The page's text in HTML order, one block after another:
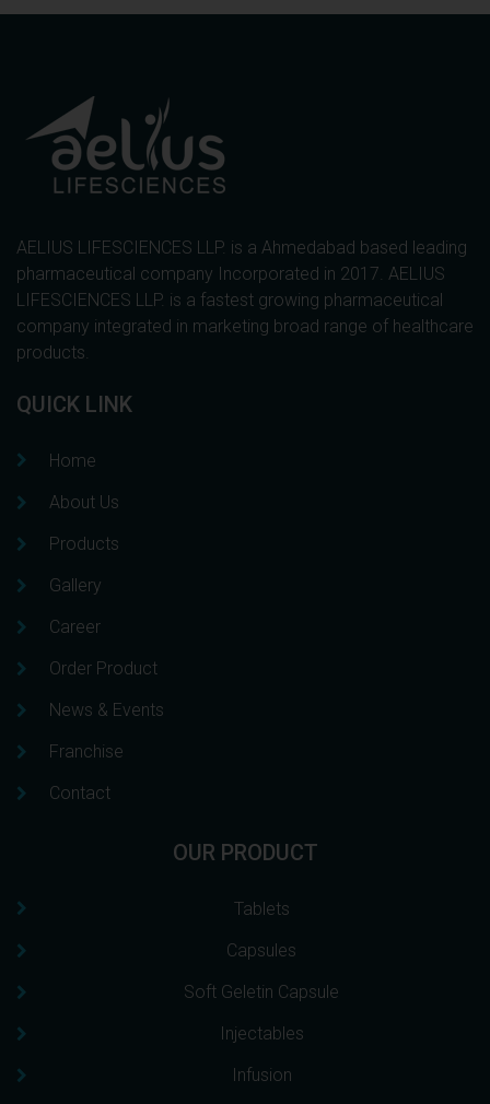
AELIUS LIFESCIENCES LLP. is a Ahmedabad based leading
pharmaceutical company Incorporated in 2017. AELIUS
LIFESCIENCES LLP. is a fastest growing pharmaceutical
company integrated in marketing broad range of healthcare
products.
QUICK LINK
Home
About Us
Products
Gallery
Career
Order Product
News & Events
Franchise
Contact
OUR PRODUCT
Tablets
Capsules
Soft Geletin Capsule
Injectables
Infusion